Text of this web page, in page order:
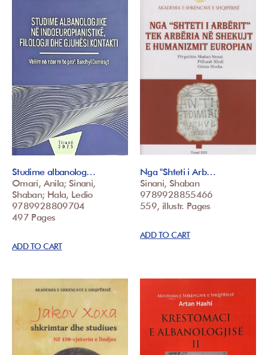
Studime albanolog…
Omari, Anila; Sinani,
Shaban; Hala, Ledio
9789928809704
497 Pages
ADD TO CART
Nga "Shteti i Arb…
Sinani, Shaban
9789928855466
559, illustr. Pages
ADD TO CART